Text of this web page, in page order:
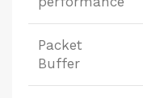
Packet
Buffer